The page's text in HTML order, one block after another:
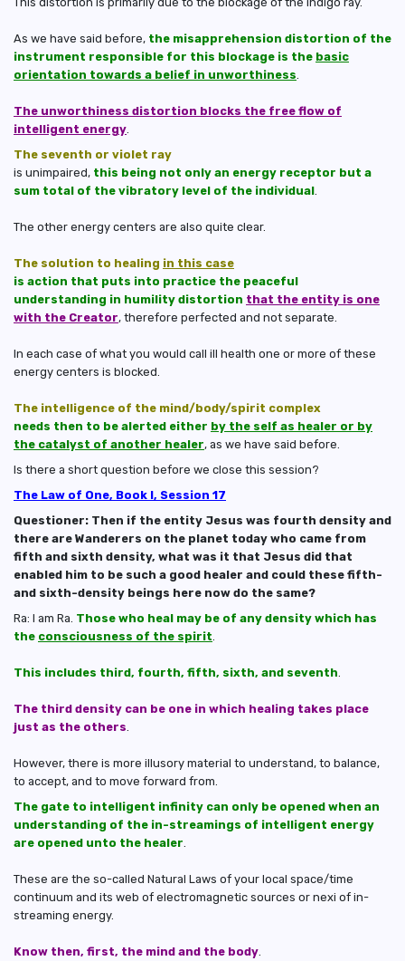
As we have said before, the misapprehension distortion of the
instrument responsible for this blockage is the basic
orientation towards a belief in unworthiness
The unworthiness distortion blocks the free flow of
intelligent energy
The seventh or violet ray
is unimpaired, this being not only an energy receptor but a
sum total of the vibratory level of the individual
The other energy centers are also quite clear.
The solution to healing in this case
is action that puts into practice the peaceful
understanding in humility distortion that the entity is one
with the Creator, therefore perfected and not separate.
In each case of what you would call ill health one or more of these
energy centers is blocked.
The intelligence of the mind/body/spirit complex
needs then to be alerted either by the self as healer or by
the catalyst of another healer, as we have said before.
Is there a short question before we close this session?
The Law of One, Book I, Session 17
Questioner: Then if the entity Jesus was fourth density and
there are Wanderers on the planet today who came from
fifth and sixth density, what was it that Jesus did that
enabled him to be such a good healer and could these fifth-
and sixth-density beings here now do the same?
Ra: I am Ra. Those who heal may be of any density which has
the consciousness of the spirit
This includes third, fourth, fifth, sixth, and seventh
The third density can be one in which healing takes place
just as the others
However, there is more illusory material to understand, to balance,
to accept, and to move forward from.
The gate to intelligent infinity can only be opened when an
understanding of the in-streamings of intelligent energy
are opened unto the healer
These are the so-called Natural Laws of your local space/time
continuum and its web of electromagnetic sources or nexi of in-
streaming energy.
Know then, first, the mind and the body